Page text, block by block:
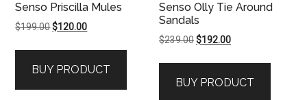
Senso Priscilla Mules
$199.00Original
$199.00.
$120.00Current
$120.00.
BUY PRODUCT
Senso Olly Tie Around
Sandals
$239.00Original
$239.00.
$192.00Current
$192.00.
BUY PRODUCT